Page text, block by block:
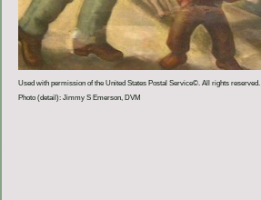
Used with permission of the United States Postal Service©. All rights reserved.
Photo (detail): Jimmy S Emerson, DVM